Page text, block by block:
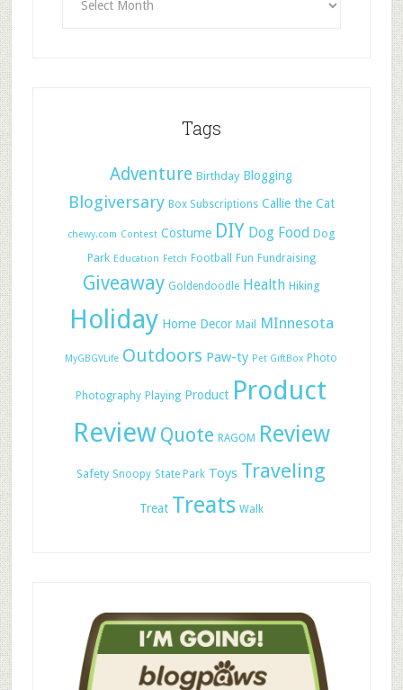
Tags
Adventure Birthday Blogging
Blogiversary Box Subscriptions Callie the Cat
chewy.com Contest Costume DIY Dog Food Dog
Park Education Fetch Football Fun Fundraising
Giveaway Goldendoodle Health Hiking
Holiday Home Decor Mail MInnesota
MyGBGVLife Outdoors Paw-ty Pet GiftBox Photo
Photography Playing Product Product
Review Quote RAGOM Review
Safety Snoopy State Park Toys Traveling
Treat Treats Walk